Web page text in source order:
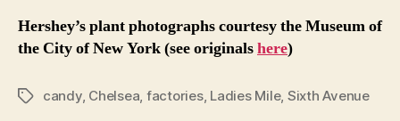
Hershey’s plant photographs courtesy the Museum of
the City of New York (see originalshere)
Tagscandy, Chelsea factories, Ladies Mile, Sixth Avenue